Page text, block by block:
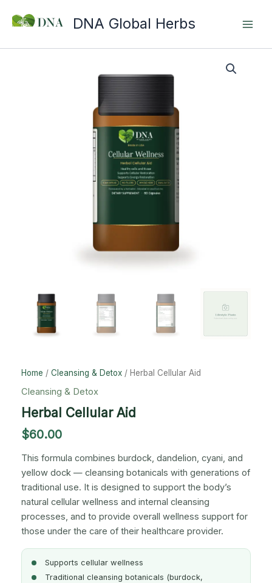
DNA Global Herbs
Home / Cleansing & Detox/ Herbal Cellular Aid
Cleansing & Detox
Herbal Cellular Aid
$60.00
This formula combines burdock, dandelion, cyani, and
yellow dock — cleansing botanicals with generations of
traditional use. It is designed to support the body’s
natural cellular wellness and internal cleansing
processes, and to provide overall wellness support for
those under the care of their healthcare provider.
Supports cellular wellness
Traditional cleansing botanicals (burdock,